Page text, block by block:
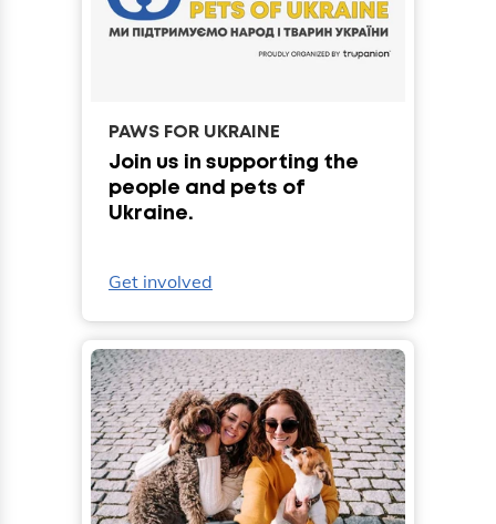
PAWS FOR UKRAINE
Join us in supporting the
people and pets of
Ukraine.
Get involved